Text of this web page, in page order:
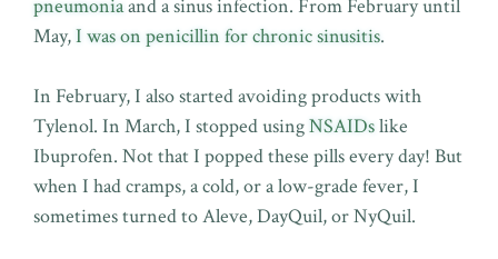
pneumoniaand a sinus infection. From February until
May,I was on penicillin for chronic sinusitis.
In February, I also started avoiding products with
Tylenol. In March, I stopped usingNSAIDslike
Ibuprofen. Not that I popped these pills every day! But
when I had cramps, a cold, or a low-grade fever, I
sometimes turned to Aleve, DayQuil, or NyQuil.